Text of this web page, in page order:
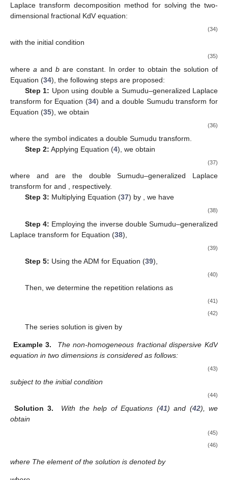
Laplace transform decomposition method for solving the two-
dimensional fractional KdV equation:
(34)
with the initial condition
(35)
where a and b are constant. In order to obtain the solution of
Equation (34), the following steps are proposed:
Step 1: Upon using double a Sumudu–generalized Laplace
transform for Equation (34) and a double Sumudu transform for
Equation (35), we obtain
(36)
where the symbol indicates a double Sumudu transform.
Step 2: Applying Equation (4), we obtain
(37)
where andare the double Sumudu–generalized Laplace
transform for and , respectively.
Step 3: Multiplying Equation (37) by , we have
(38)
Step 4: Employing the inverse double Sumudu–generalized
Laplace transform for Equation (38),
(39)
Step 5: Using the ADM for Equation (39),
(40)
Then, we determine the repetition relations as
(41)
(42)
The series solution is given by
Example 3.
The non-homogeneous fractional dispersive KdV
equation in two dimensions is considered as follows:
(43)
subject to the initial condition
(44)
Solution 3. With the help of Equations (41) and (42), we
obtain
(45)
(46)
where The element of the solution is denoted by